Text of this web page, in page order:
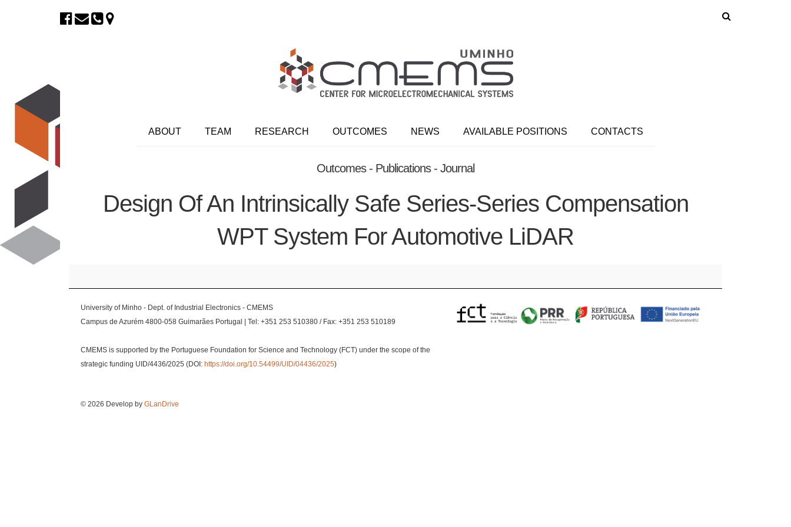
ABOUT TEAM RESEARCH OUTCOMES NEWS AVAILABLE POSITIONS CONTACTS
Outcomes - Publications - Journal
Design Of An Intrinsically Safe Series-Series Compensation
WPT System For Automotive LiDAR
University of Minho - Dept. of Industrial Electronics - CMEMS
Campus de Azurém 4800-058 Guimarães Portugal | Tel: +351 253 510380 / Fax: +351 253 510189
CMEMS is supported by the Portuguese Foundation for Science and Technology (FCT) under the scope of the
strategic funding UID/4436/2025 (DOI: https://doi.org/10.54499/UID/04436/2025)
© 2026 Develop by GLanDrive